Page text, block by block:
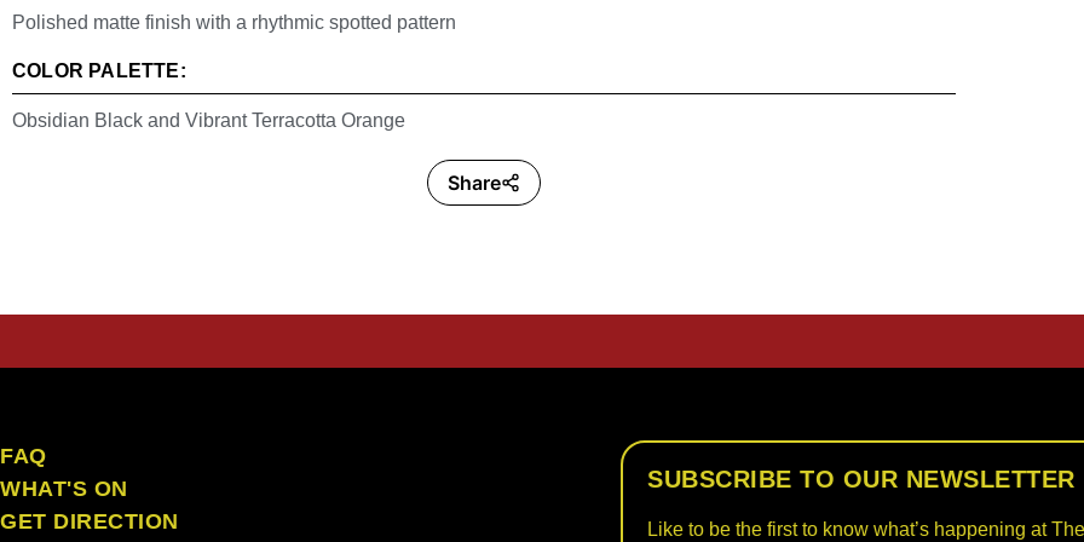
Polished matte finish with a rhythmic spotted pattern
COLOR PALETTE:
Obsidian Black and Vibrant Terracotta Orange
Share
FAQ
WHAT'S ON
GET DIRECTION
SUBSCRIBE TO OUR NEWSLETTER
Like to be the first to know what’s happening at